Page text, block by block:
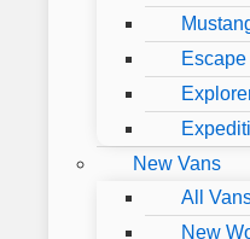
Escape
New Vans
All
New